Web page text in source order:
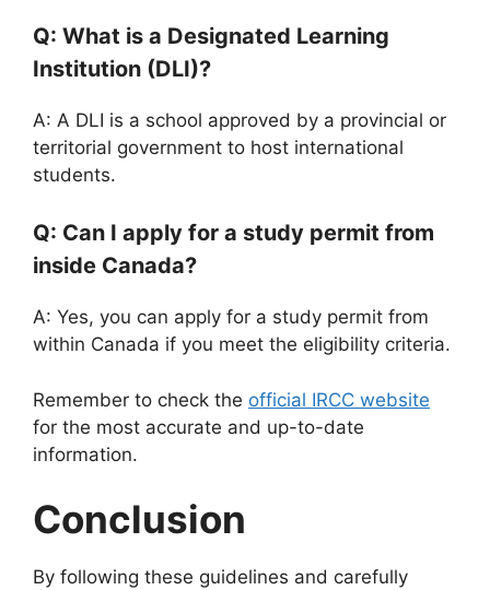
Q: What is a Designated Learning
Institution (DLI)?
A: A DLI is a school approved by a provincial or
territorial government to host international
students.
Q: Can I apply for a study permit from
inside Canada?
A: Yes, you can apply for a study permit from
within Canada if you meet the eligibility criteria.
Remember to check the official IRCC website
for the most accurate and up-to-date
information.
Conclusion
By following these guidelines and carefully